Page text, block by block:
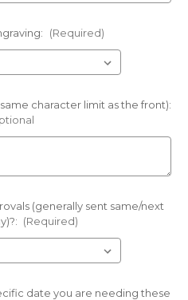
(Required)
character limit as the front):
(generally sent same/next
(Required)
date you are needing these